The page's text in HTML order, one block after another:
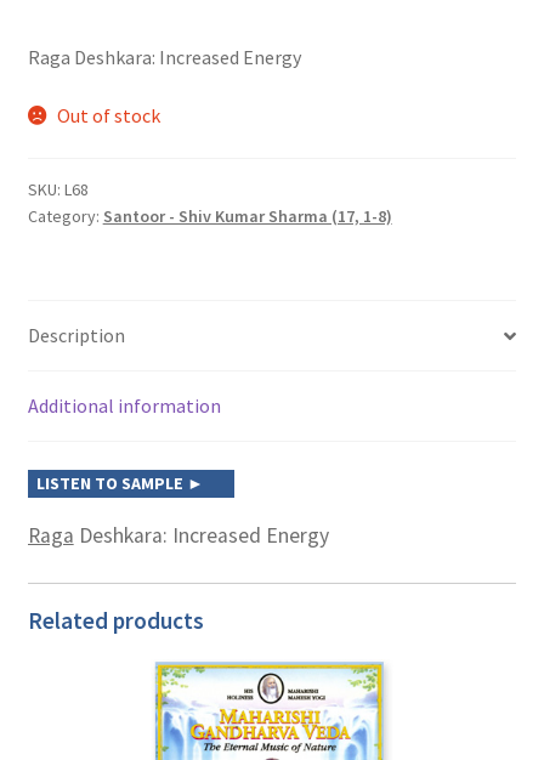
Raga Deshkara: Increased Energy
Out of stock
SKU: L68
Category: Santoor - Shiv Kumar Sharma (17, 1-8)
Description
Additional information
Raga Deshkara: Increased Energy
Related products